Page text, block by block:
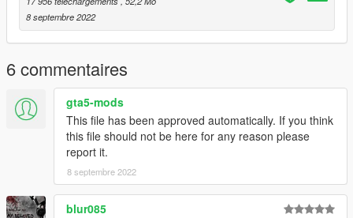
8 septembre 2022
6 commentaires
gta5-mods
This file has been approved automatically. If you think
this file should not be here for any reason please
report it.
8 septembre 2022
blur085